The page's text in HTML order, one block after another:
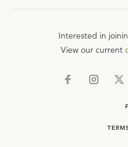
Interested in
View our current